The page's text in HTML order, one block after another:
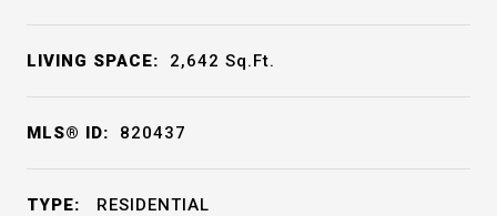
LIVING SPACE: 2,642 Sq.Ft.
MLS® ID: 820437
TYPE: RESIDENTIAL